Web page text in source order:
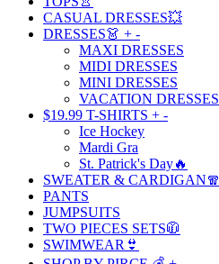
CASUAL DRESSES💥
DRESSES👗 + -
MAXI DRESSES
MIDI DRESSES
MINI DRESSES
VACATION DRESSES
$19.99 T-SHIRTS + -
Ice Hockey
Mardi Gra
St. Patrick's Day🔥
SWEATER & CARDIGAN🧣
PANTS
JUMPSUITS
TWO PIECES SETS🧥
SWIMWEAR👙